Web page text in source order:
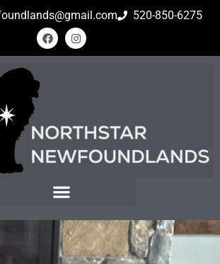
520-850-6275